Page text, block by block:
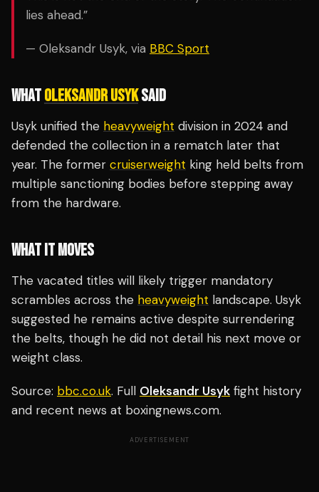
lies ahead.”
— Oleksandr Usyk, via BBC Sport
WHATOLEKSANDR USYKSAID
Usyk unified the heavyweight division in 2024 and
defended the collection in a rematch later that
year. The former cruiserweight king held belts from
multiple sanctioning bodies before stepping away
from the hardware.
WHAT IT MOVES
The vacated titles will likely trigger mandatory
scrambles across the heavyweight landscape. Usyk
suggested he remains active despite surrendering
the belts, though he did not detail his next move or
weight class.
Source: bbc.co.uk. Full Oleksandr Usyk fight history
and recent news at boxingnews.com.
ADVERTISEMENT